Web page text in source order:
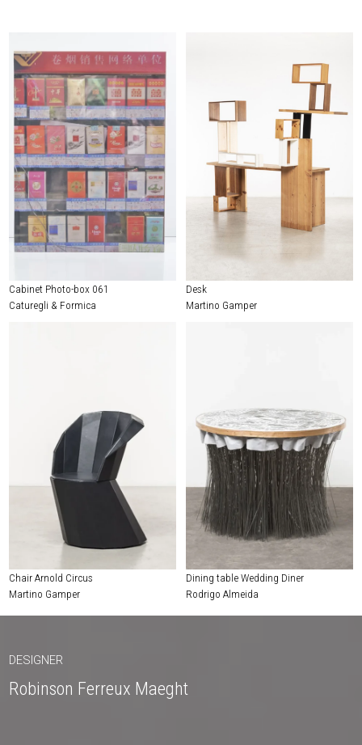
Cabinet Photo-box 061
Caturegli & Formica
Desk
Martino Gamper
Chair Arnold Circus
Martino Gamper
Dining table Wedding Diner
Rodrigo Almeida
DESIGNER
Robinson Ferreux Maeght